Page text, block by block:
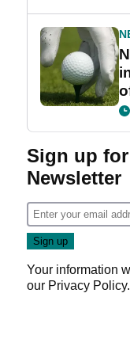
Sign up
Newsletter
Your information
our Privacy Policy.